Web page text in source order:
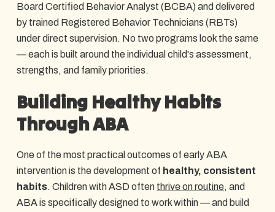
Board Certified Behavior Analyst (BCBA) and delivered
by trained Registered Behavior Technicians (RBTs)
under direct supervision. No two programs look the same
— each is built around the individual child's assessment,
strengths, and family priorities.
Building Healthy Habits
Through ABA
One of the most practical outcomes of early ABA
intervention is the development of healthy, consistent
habits. Children with ASD often thrive on routine, and
ABA is specifically designed to work within — and build